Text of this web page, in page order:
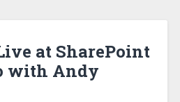
at SharePoint
with Andy